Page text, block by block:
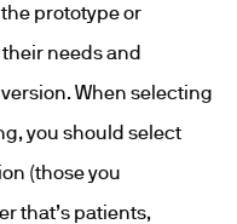
prototype or
needs and
When selecting
you should select
(those you
that’s patients,